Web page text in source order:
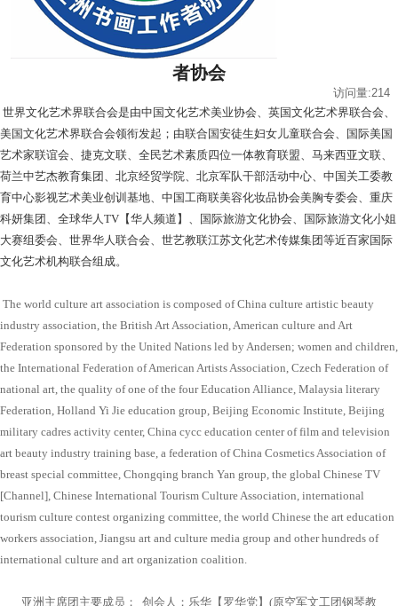
者协会
访问量:214
世界文化艺术界联合会是由中国文化艺术美业协会、英国文化艺术界联合会、
美国文化艺术界联合会领衔发起；由联合国安徒生妇女儿童联合会、国际美国
艺术家联谊会、捷克文联、全民艺术素质四位一体教育联盟、马来西亚文联、
荷兰中艺杰教育集团、北京经贸学院、北京军队干部活动中心、中国关工委教
育中心影视艺术美业创训基地、中国工商联美容化妆品协会美胸专委会、重庆
科妍集团、全球华人TV【华人频道】、国际旅游文化协会、国际旅游文化小姐
大赛组委会、世界华人联合会、世艺教联江苏文化艺术传媒集团等近百家国际
文化艺术机构联合组成。
The world culture art association is composed of China culture artistic beauty
industry association, the British Art Association, American culture and Art
Federation sponsored by the United Nations led by Andersen; women and children,
the International Federation of American Artists Association, Czech Federation of
national art, the quality of one of the four Education Alliance, Malaysia literary
Federation, Holland Yi Jie education group, Beijing Economic Institute, Beijing
military cadres activity center, China cycc education center of film and television
art beauty industry training base, a federation of China Cosmetics Association of
breast special committee, Chongqing branch Yan group, the global Chinese TV
[Channel], Chinese International Tourism Culture Association, international
tourism culture contest organizing committee, the world Chinese the art education
workers association, Jiangsu art and culture media group and other hundreds of
international culture and art organization coalition.
亚洲主席团主要成员； 创会人；乐华【罗华党】(原空军文工团钢琴教